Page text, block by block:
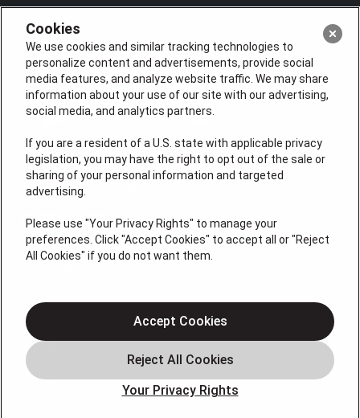
License # 2026-0011121
QUICK LINKS
Electrical
Plumbing
Offers
Cookies
We use cookies and similar tracking technologies to
personalize content and advertisements, provide social
media features, and analyze website traffic. We may share
information about your use of our site with our advertising,
social media, and analytics partners.
If you are a resident of a U.S. state with applicable privacy
legislation, you may have the right to opt out of the sale or
sharing of your personal information and targeted
advertising.
Please use "Your Privacy Rights" to manage your
preferences. Click "Accept Cookies" to accept all or "Reject
All Cookies" if you do not want them.
Your Privacy Rights
Accept Cookies